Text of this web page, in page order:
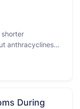
anthracyclines
stage triple
breast cancer is
During